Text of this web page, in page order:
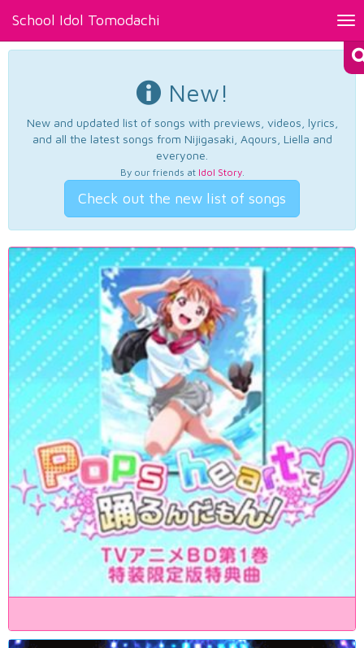
School Idol Tomodachi
New!
New and updated list of songs with previews, videos, lyrics,
and all the latest songs from Nijigasaki, Aqours, Liella and
everyone.
By our friends at Idol Story.
Check out the new list of songs